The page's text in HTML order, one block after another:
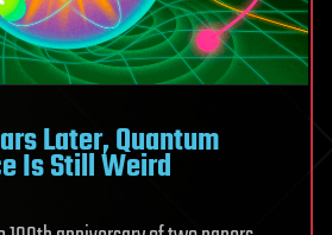
Later, Quantum
Is Still Weird